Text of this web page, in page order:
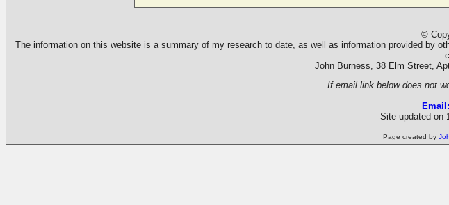
©
The information on this website is a summary of my research to date, as well as information provided by
John Burness, 38 Elm Street,
If email link below does not
Site updated on
Page created by